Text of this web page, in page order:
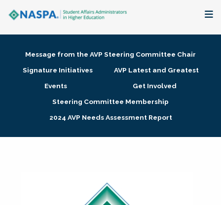
Membership + Communities
Research + Publications
Message from the AVP Steering Committee Chair
Signature Initiatives
AVP Latest and Greatest
Events
Get Involved
Steering Committee Membership
2024 AVP Needs Assessment Report